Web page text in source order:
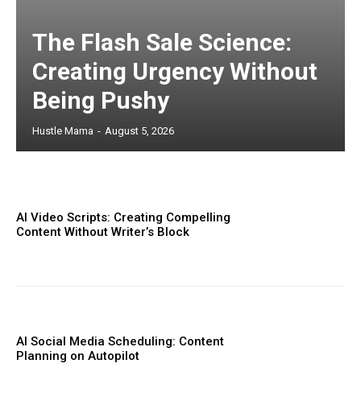
The Flash Sale Science:
Creating Urgency Without
Being Pushy
Hustle Mama - August 5, 2026
AI Video Scripts: Creating Compelling
Content Without Writer’s Block
AI Social Media Scheduling: Content
Planning on Autopilot